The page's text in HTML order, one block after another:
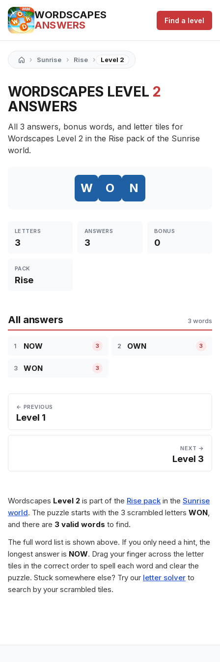
WORDSCAPES
ANSWERS
Find a level
› Sunrise › Rise › Level 2
WORDSCAPES LEVEL 2
ANSWERS
All 3 answers, bonus words, and letter tiles for
Wordscapes Level 2 in the Rise pack of the Sunrise
world.
W O N
LETTERS
3
ANSWERS
3
BONUS
0
PACK
Rise
All answers 3 words
1 NOW 3 2 OWN 3
3 WON 3
← PREVIOUS
Level 1
NEXT →
Level 3
Wordscapes Level 2 is part of the Rise pack in the Sunrise
world. The puzzle starts with the 3 scrambled letters WON,
and there are 3 valid words to find.
The full word list is shown above. If you only need a hint, the
longest answer is NOW. Drag your finger across the letter
tiles in the correct order to spell each word and clear the
puzzle. Stuck somewhere else? Try our letter solver to
search by your scrambled tiles.